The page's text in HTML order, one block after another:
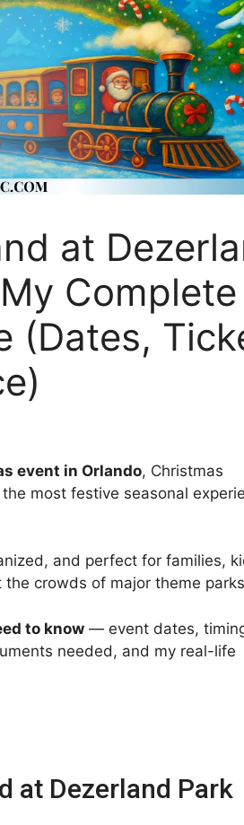
at
Complete
(Dates,
event in Orlando, Christmas
most festive seasonal
and perfect for families,
crowds of major theme
to know — event dates,
needed, and my real-life
at Dezerland Park